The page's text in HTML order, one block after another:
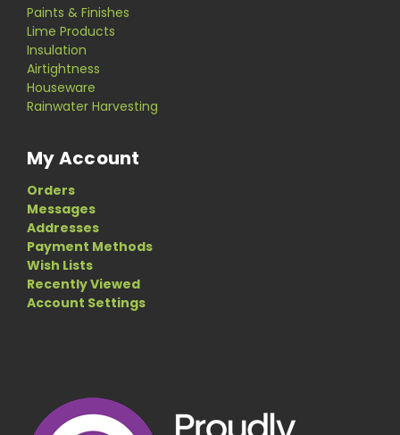
Paints & Finishes
Lime Products
Insulation
Airtightness
Houseware
Rainwater Harvesting
My Account
Orders
Messages
Addresses
Payment Methods
Wish Lists
Recently Viewed
Account Settings